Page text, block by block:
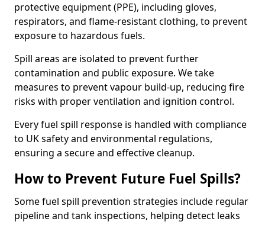
protective equipment (PPE), including gloves,
respirators, and flame-resistant clothing, to prevent
exposure to hazardous fuels.
Spill areas are isolated to prevent further
contamination and public exposure. We take
measures to prevent vapour build-up, reducing fire
risks with proper ventilation and ignition control.
Every fuel spill response is handled with compliance
to UK safety and environmental regulations,
ensuring a secure and effective cleanup.
How to Prevent Future Fuel Spills?
Some fuel spill prevention strategies include regular
pipeline and tank inspections, helping detect leaks